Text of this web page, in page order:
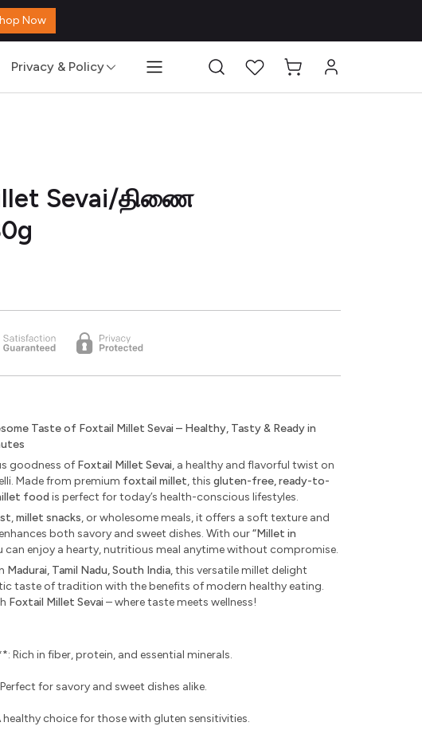
Now
Privacy & Policy Blog
Sevai/திணை
Taste of Foxtail Millet Sevai – Healthy, Tasty & Ready in
goodness of Foxtail Millet Sevai, a healthy and flavorful twist on
Made from premium foxtail millet, this gluten-free, ready-to-
food is perfect for today’s health-conscious lifestyles.
,millet snacks, or wholesome meals, it offers a soft texture and
both savory and sweet dishes. With our“Millet in
can enjoy a hearty, nutritious meal anytime without compromise.
Madurai, Tamil Nadu, South India, this versatile millet delight
taste of tradition with the benefits of modern healthy eating.
Foxtail Millet Sevai – where taste meets wellness!
Rich in fiber, protein, and essential minerals.
for savory and sweet dishes alike.
healthy choice for those with gluten sensitivities.